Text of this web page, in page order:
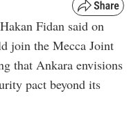
Fidan said on
join the Mecca Joint
that Ankara envisions
pact beyond its